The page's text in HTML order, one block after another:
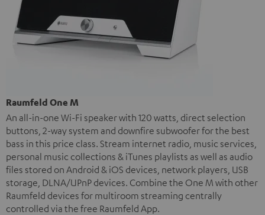
Raumfeld One M
An all-in-one Wi-Fi speaker with 120 watts, direct selection
buttons, 2-way system and downfire subwoofer for the best
bass in this price class. Stream internet radio, music services,
personal music collections & iTunes playlists as well as audio
files stored on Android & iOS devices, network players, USB
storage, DLNA/UPnP devices. Combine the One M with other
Raumfeld devices for multiroom streaming centrally
controlled via the free Raumfeld App.